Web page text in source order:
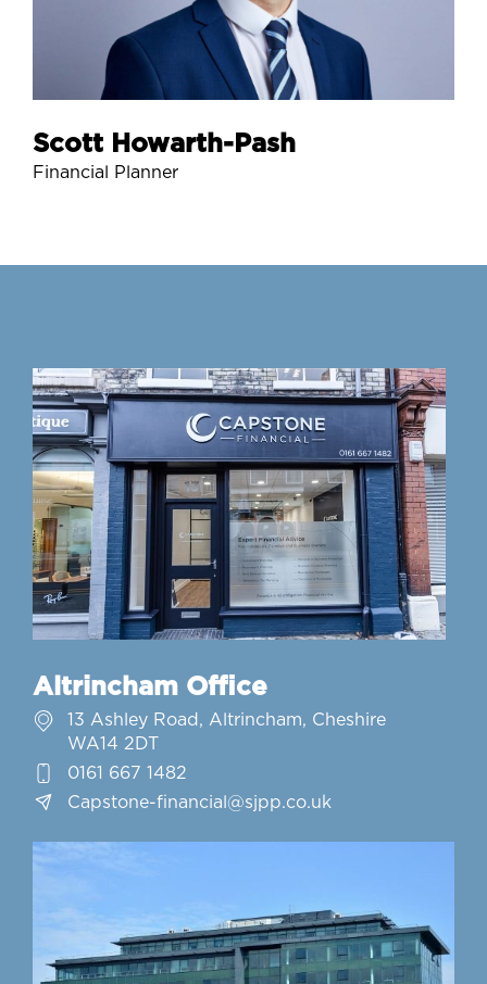
Scott Howarth-Pash
Financial Planner
Altrincham Office
13 Ashley Road, Altrincham, Cheshire
WA14 2DT
0161 667 1482
Capstone-financial@sjpp.co.uk